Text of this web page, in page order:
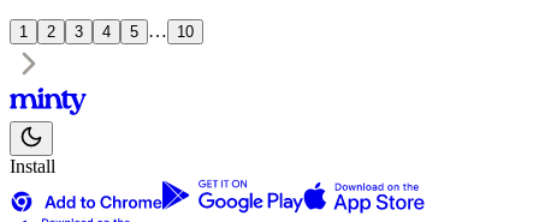
1 2 3 4 5 … 10
Install